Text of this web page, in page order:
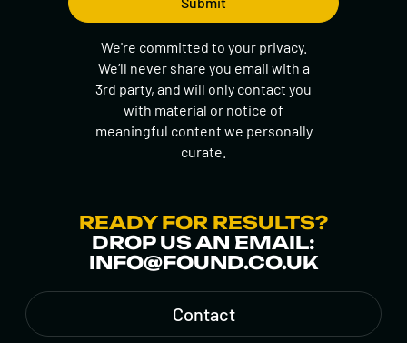
We're committed to your privacy.
We’ll never share you email with a
3rd party, and will only contact you
with material or notice of
meaningful content we personally
curate.
READY FOR RESULTS?
DROP US AN EMAIL:
INFO@FOUND.CO.UK
Contact